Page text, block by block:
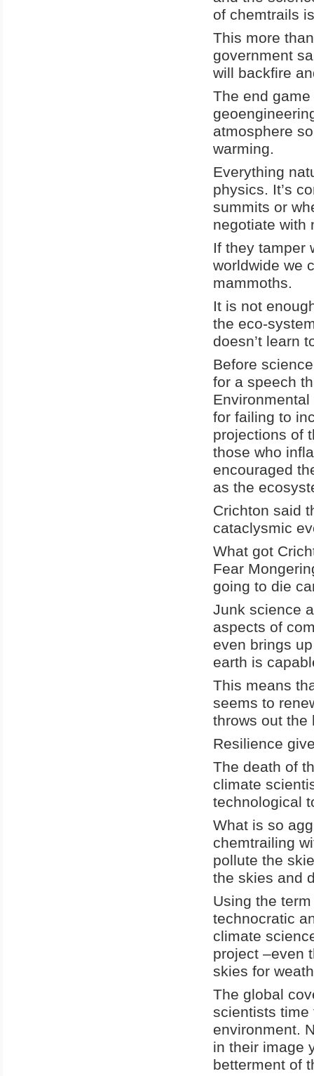
of chemtrails
This more
government
will backfire
The end
atmosphere
warming.
Everything
physics. It’s
summits or
negotiate with
If they tamper
worldwide we
mammoths.
It is not
the eco-
doesn’t learn
Before
for a speech
for failing to
projections of
those who
encouraged
as the
Crichton said
cataclysmic
What got
Fear
going to die
Junk science
aspects of
even brings
earth is
This means
seems to
throws out the
Resilience
The death of
climate
technological
What is so
chemtrailing
pollute the
the skies and
Using the
technocratic
climate
project –even
skies for
The global
scientists time
environment.
in their image
betterment of